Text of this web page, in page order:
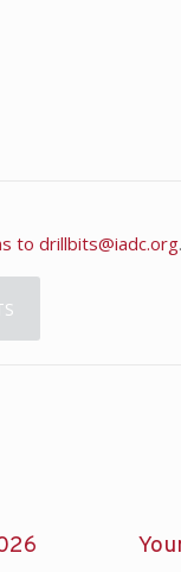
to drillbits@iadc.org.